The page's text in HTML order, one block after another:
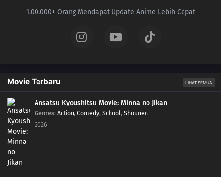
1.00.000+ Orang Mendapat Update Anime Lebih Cepat
Movie Terbaru LIHAT SEMUA
Ansatsu Kyoushitsu Movie: Minna no Jikan
Genres: Action, Comedy, School, Shounen
2026